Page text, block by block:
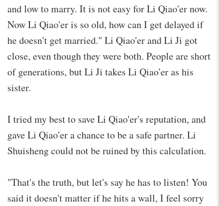
and low to marry. It is not easy for Li Qiao'er now.
Now Li Qiao'er is so old, how can I get delayed if
he doesn't get married." Li Qiao'er and Li Ji got
close, even though they were both. People are short
of generations, but Li Ji takes Li Qiao'er as his
sister.
I tried my best to save Li Qiao'er's reputation, and
gave Li Qiao'er a chance to be a safe partner. Li
Shuisheng could not be ruined by this calculation.
"That's the truth, but let's say he has to listen! You
said it doesn't matter if he hits a wall, I feel sorry